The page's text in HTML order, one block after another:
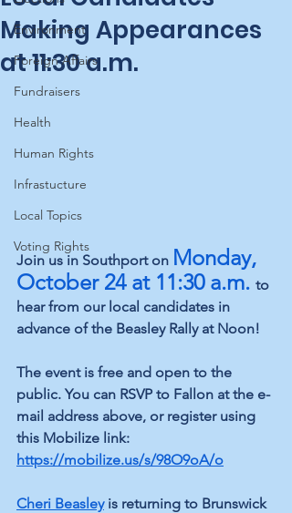
Environment
Foreign Affairs
Fundraisers
Health
Human Rights
Infrastucture
Local Topics
Voting Rights
Making Appearances
at 11:30 a.m.
Join us in Southport on Monday,
October 24 at 11:30 a.m. to
hear from our local candidates in
advance of the Beasley Rally at Noon!
The event is free and open to the
public. You can RSVP to Fallon at the e-
mail address above, or register using
this Mobilize link:
https://mobilize.us/s/98O9oA/o
Cheri Beasley is returning to Brunswick